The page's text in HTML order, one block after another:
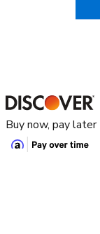
Buy now, pay later